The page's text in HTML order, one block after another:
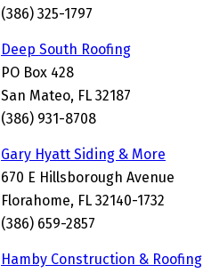
(386) 325-1797
Deep South Roofing
PO Box 428
San Mateo, FL 32187
(386) 931-8708
Gary Hyatt Siding & More
670 E Hillsborough Avenue
Florahome, FL 32140-1732
(386) 659-2857
Hamby Construction & Roofing